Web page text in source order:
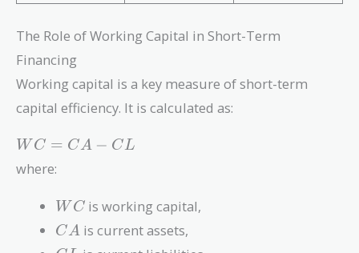
The Role of Working Capital in Short-Term
Financing
Working capital is a key measure of short-term
capital efficiency. It is calculated as:
WC
=
CA
W C = CA − CL
where:
WC
W C is working capital,
CA
CAis current assets,